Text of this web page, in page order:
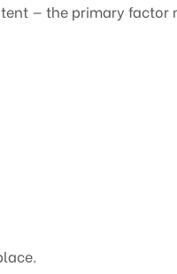
— the primary factor